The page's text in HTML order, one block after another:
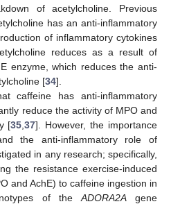
of acetylcholine. Previous
has an anti-inflammatory
of inflammatory cytokines
reduces as a result of
enzyme, which reduces the anti-
[34].
caffeine has anti-inflammatory
reduce the activity of MPO and
[35 ,37]. However, the importance
the anti-inflammatory role of
in any research; specifically,
the resistance exercise-induced
and AchE) to caffeine ingestion in
of the ADORA2Agene